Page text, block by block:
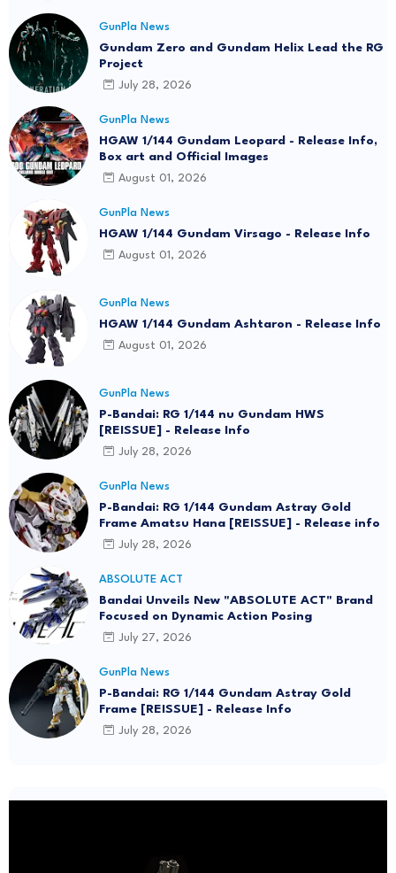
GunPla News
Gundam Zero and Gundam Helix Lead the RG
Project
July 28, 2026
GunPla News
HGAW 1/144 Gundam Leopard - Release Info,
Box art and Official Images
August 01, 2026
GunPla News
HGAW 1/144 Gundam Virsago - Release Info
August 01, 2026
GunPla News
HGAW 1/144 Gundam Ashtaron - Release Info
August 01, 2026
GunPla News
P-Bandai: RG 1/144 nu Gundam HWS
[REISSUE] - Release Info
July 28, 2026
GunPla News
P-Bandai: RG 1/144 Gundam Astray Gold
Frame Amatsu Hana [REISSUE] - Release info
July 28, 2026
ABSOLUTE ACT
Bandai Unveils New "ABSOLUTE ACT" Brand
Focused on Dynamic Action Posing
July 27, 2026
GunPla News
P-Bandai: RG 1/144 Gundam Astray Gold
Frame [REISSUE] - Release Info
July 28, 2026